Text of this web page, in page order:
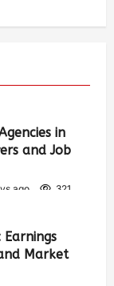
in
and Job
ago 321
Earnings
Market